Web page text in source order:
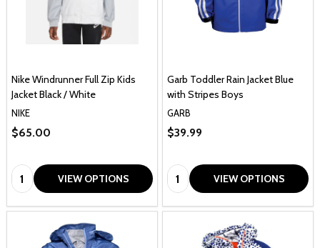
Nike Windrunner Full Zip Kids
Jacket Black / White
NIKE
$65.00
Quantity: VIEW OPTIONS
Garb Toddler Rain Jacket Blue
with Stripes Boys
GARB
$39.99
Quantity: VIEW OPTIONS